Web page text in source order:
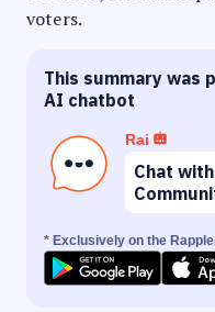
voters.
This summary was
AI chatbot
Rai
Chat
* Exclusively on the